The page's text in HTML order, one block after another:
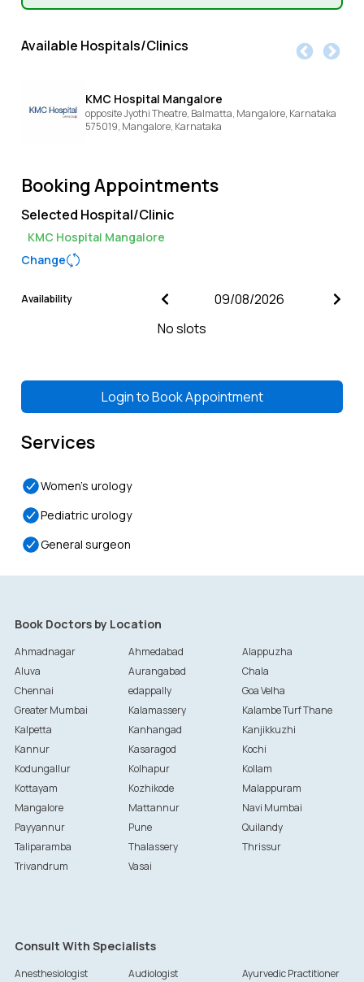
Available Hospitals/Clinics
KMC Hospital Mangalore
opposite Jyothi Theatre, Balmatta, Mangalore, Karnataka
575019, Mangalore, Karnataka
Booking Appointments
Selected Hospital/Clinic
KMC Hospital Mangalore
Change
Availability
No slots
Login toBook Appointment
Services
Women’s urology
Pediatric urology
General surgeon
Book Doctors by Location
Ahmadnagar Ahmedabad
Alappuzha
Aluva
Aurangabad
Chala
Chennai
edappally
Goa Velha
Greater Mumbai
Kalamassery
Kalambe Turf Thane
Kalpetta
Kanhangad
Kanjikkuzhi
Kannur
Kasaragod
Kochi
Kodungallur
Kolhapur
Kollam
Kottayam
Kozhikode
Malappuram
Mangalore
Mattannur
Navi Mumbai
Payyannur
Pune
Quilandy
Taliparamba
Thalassery
Thrissur
Trivandrum
Vasai
Consult With Specialists
Anesthesiologist Audiologist
Ayurvedic Practitioner